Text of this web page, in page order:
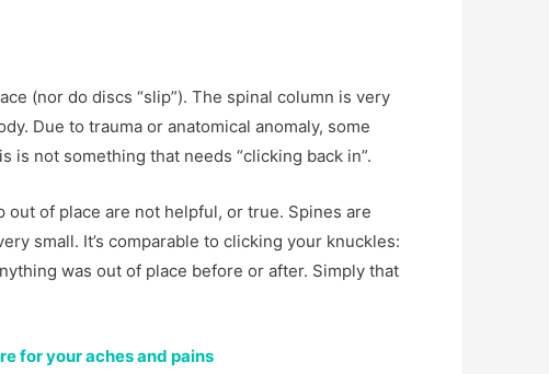
(nor do discs “slip”). The spinal column is very
Due to trauma or anatomical anomaly, some
not something that needs “clicking back in”.
of place are not helpful, or true. Spines are
small. It’s comparable to clicking your knuckles:
was out of place before or after. Simply that
for your aches and pains